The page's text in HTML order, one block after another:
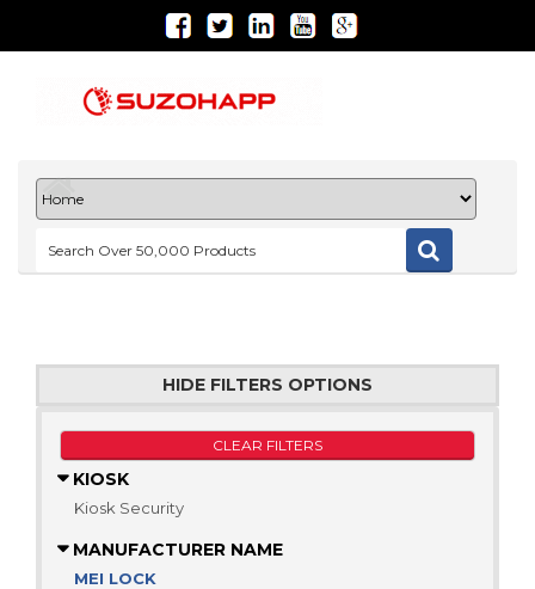
HIDE FILTERS OPTIONS
CLEAR FILTERS
KIOSK
Kiosk Security
MANUFACTURER NAME
MEI LOCK